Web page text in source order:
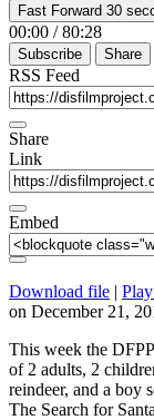
Fast Forward 30
00:00 / 80:28
Subscribe Share
RSS Feed
Share
Link
Embed
Download file |
on December 21,
This week the
of 2 adults, 2
reindeer, and a boy
The Search for